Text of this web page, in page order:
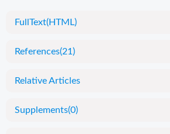
FullText(HTML)
References(21)
Relative Articles
Supplements(0)